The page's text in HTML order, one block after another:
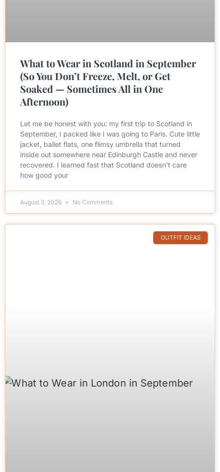
What to Wear in Scotland in September
(So You Don’t Freeze, Melt, or Get
Soaked — Sometimes All in One
Afternoon)
Let me be honest with you: my first trip to Scotland in
September, I packed like I was going to Paris. Cute little
jacket, ballet flats, one flimsy umbrella that turned
inside out somewhere near Edinburgh Castle and never
recovered. I learned fast that Scotland doesn’t care
how good your
August 3, 2026 No Comments
OUTFIT IDEAS